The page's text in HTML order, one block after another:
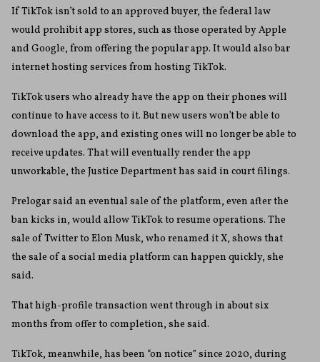
If TikTok isn’t sold to an approved buyer, the federal law
would prohibit app stores, such as those operated by Apple
and Google, from offering the popular app. It would also bar
internet hosting services from hosting TikTok.
TikTok users who already have the app on their phones will
continue to have access to it. But new users won’t be able to
download the app, and existing ones will no longer be able to
receive updates. That will eventually render the app
unworkable, the Justice Department has said in court filings.
Prelogar said an eventual sale of the platform, even after the
ban kicks in, would allow TikTok to resume operations. The
sale of Twitter to Elon Musk, who renamed it X, shows that
the sale of a social media platform can happen quickly, she
said.
That high-profile transaction went through in about six
months from offer to completion, she said.
TikTok, meanwhile, has been “on notice” since 2020, during